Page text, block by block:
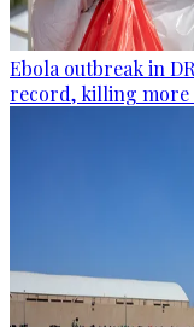
Ebola outbreak in
record, killing more